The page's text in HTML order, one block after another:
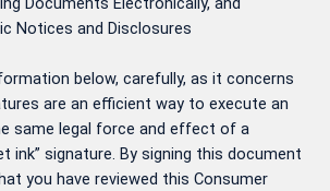
Notices and Disclosures
below, carefully, as it concerns
are an efficient way to execute an
same legal force and effect of a
ink” signature. By signing this document
you have reviewed this Consumer